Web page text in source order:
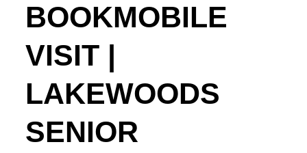
BOOKMOBILE
VISIT |
LAKEWOODS
SENIOR